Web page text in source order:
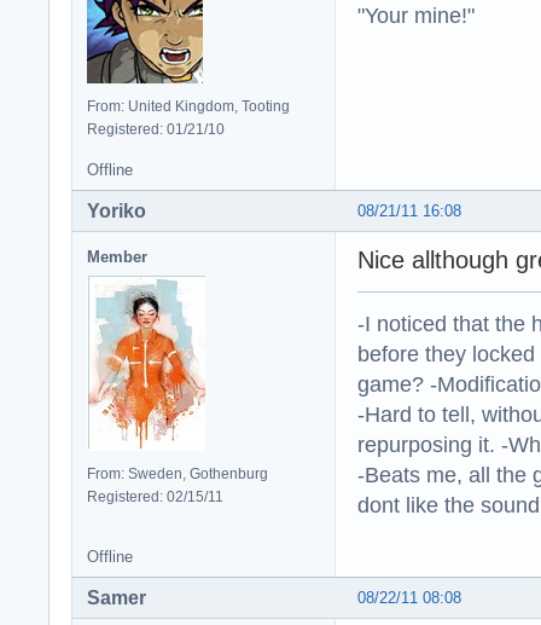
From: United Kingdom, Tooting
Registered: 01/21/10
"Your mine!"
Offline
08/21/11 16:08
Yoriko
Member
From: Sweden, Gothenburg
Registered: 02/15/11
Nice allthough
-I noticed that the
before they
game? -
-Hard to tell,
repurposing it. -
-Beats me, all the
dont like the
Offline
08/22/11 08:08
Samer